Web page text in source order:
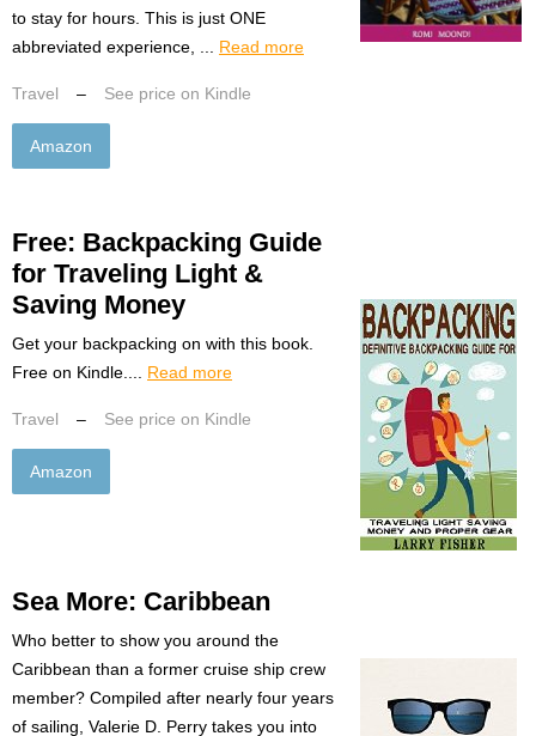
to stay for hours. This is just ONE
abbreviated experience, ... Read more
Travel – See price on Kindle
Amazon
Free: Backpacking Guide
for Traveling Light &
Saving Money
Get your backpacking on with this book.
Free on Kindle.... Read more
Travel – See price on Kindle
Amazon
Sea More: Caribbean
Who better to show you around the
Caribbean than a former cruise ship crew
member? Compiled after nearly four years
of sailing, Valerie D. Perry takes you into